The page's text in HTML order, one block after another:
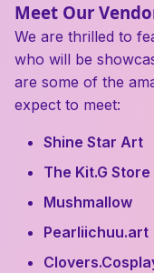
Meet Our
We are thrilled to
who will be
are some of the
expect to meet:
Shine Star Art
The Kit.G Store
Mushmallow
Pearliichuu.art